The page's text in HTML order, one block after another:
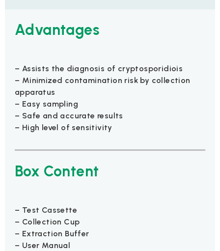
Advantages
– Assists the diagnosis of cryptosporidiois
– Minimized contamination risk by collection
apparatus
– Easy sampling
– Safe and accurate results
– High level of sensitivity
Box Content
– Test Cassette
– Collection Cup
– Extraction Buffer
– User Manual